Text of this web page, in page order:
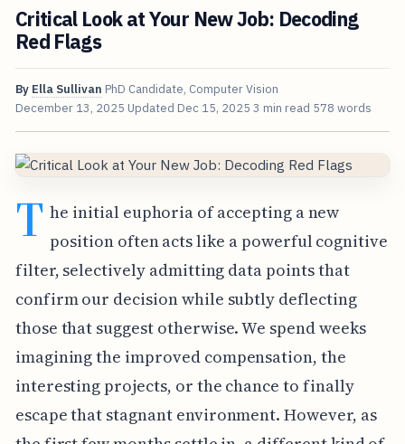
Critical Look at Your New Job: Decoding
Red Flags
By Ella Sullivan PhD Candidate, Computer Vision
December 13, 2025 Updated Dec 15, 2025 3 min read 578 words
T he initial euphoria of accepting a new
position often acts like a powerful cognitive
filter, selectively admitting data points that
confirm our decision while subtly deflecting
those that suggest otherwise. We spend weeks
imagining the improved compensation, the
interesting projects, or the chance to finally
escape that stagnant environment. However, as